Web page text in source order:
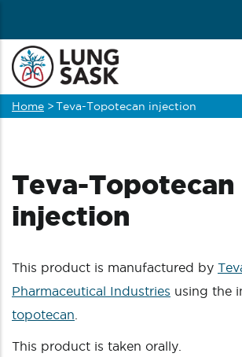
main
content
Breadcrumb
Home >Teva-Topotecan injection
Teva-Topotecan
injection
This product is manufactured by
Pharmaceutical Industries using the
topotecan
This product is taken orally.